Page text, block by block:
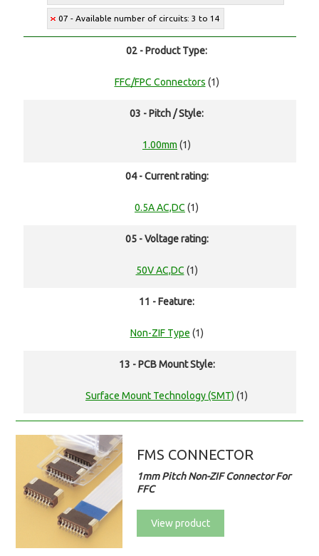
07 - Available number of circuits: 3 to 14
02 - Product Type:
FFC/FPC Connectors (1)
03 - Pitch / Style:
1.00mm (1)
04 - Current rating:
0.5A AC,DC (1)
05 - Voltage rating:
50V AC,DC (1)
11 - Feature:
Non-ZIF Type (1)
13 - PCB Mount Style:
Surface Mount Technology (SMT) (1)
FMS CONNECTOR
1mm Pitch Non-ZIF Connector For
FFC
View product